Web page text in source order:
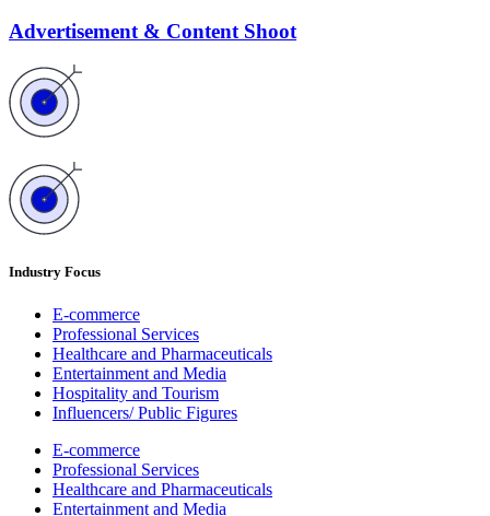
Advertisement & Content Shoot
Industry Focus
E-commerce
Professional Services
Healthcare and Pharmaceuticals
Entertainment and Media
Hospitality and Tourism
Influencers/ Public Figures
E-commerce
Professional Services
Healthcare and Pharmaceuticals
Entertainment and Media